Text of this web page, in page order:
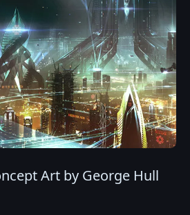
Art by George Hull